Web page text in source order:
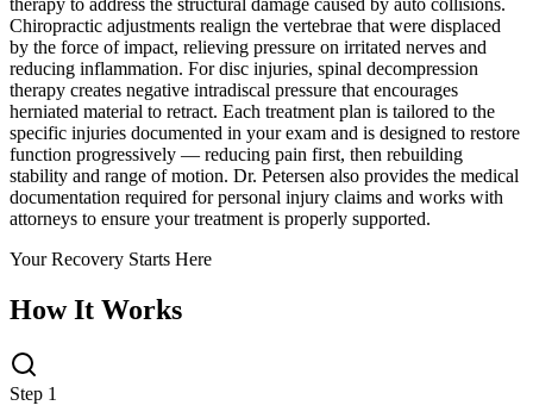
Chiropractic adjustments realign the vertebrae that were displaced
by the force of impact, relieving pressure on irritated nerves and
reducing inflammation. For disc injuries, spinal decompression
therapy creates negative intradiscal pressure that encourages
herniated material to retract. Each treatment plan is tailored to the
specific injuries documented in your exam and is designed to restore
function progressively — reducing pain first, then rebuilding
stability and range of motion. Dr. Petersen also provides the medical
documentation required for personal injury claims and works with
attorneys to ensure your treatment is properly supported.
Your Recovery Starts Here
How It Works
Step 1